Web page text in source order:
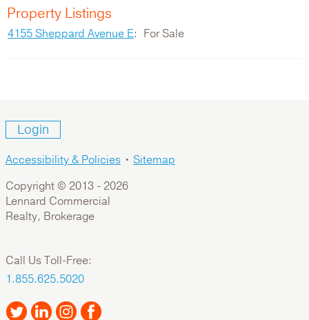
Property Listings
4155 Sheppard Avenue E For Sale
Login
Accessibility & Policies • Sitemap
Copyright © 2013 - 2026
Lennard Commercial
Realty, Brokerage
Call Us Toll-Free:
1.855.625.5020